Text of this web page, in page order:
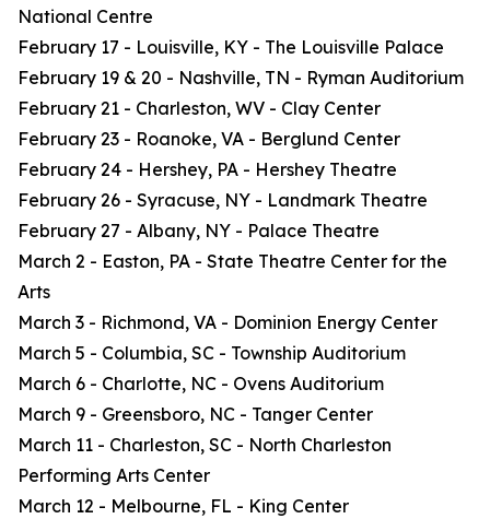
National Centre
February 17 - Louisville, KY - The Louisville Palace
February 19 & 20 - Nashville, TN - Ryman Auditorium
February 21 - Charleston, WV - Clay Center
February 23 - Roanoke, VA - Berglund Center
February 24 - Hershey, PA - Hershey Theatre
February 26 - Syracuse, NY - Landmark Theatre
February 27 - Albany, NY - Palace Theatre
March 2 - Easton, PA - State Theatre Center for the
Arts
March 3 - Richmond, VA - Dominion Energy Center
March 5 - Columbia, SC - Township Auditorium
March 6 - Charlotte, NC - Ovens Auditorium
March 9 - Greensboro, NC - Tanger Center
March 11 - Charleston, SC - North Charleston
Performing Arts Center
March 12 - Melbourne, FL - King Center